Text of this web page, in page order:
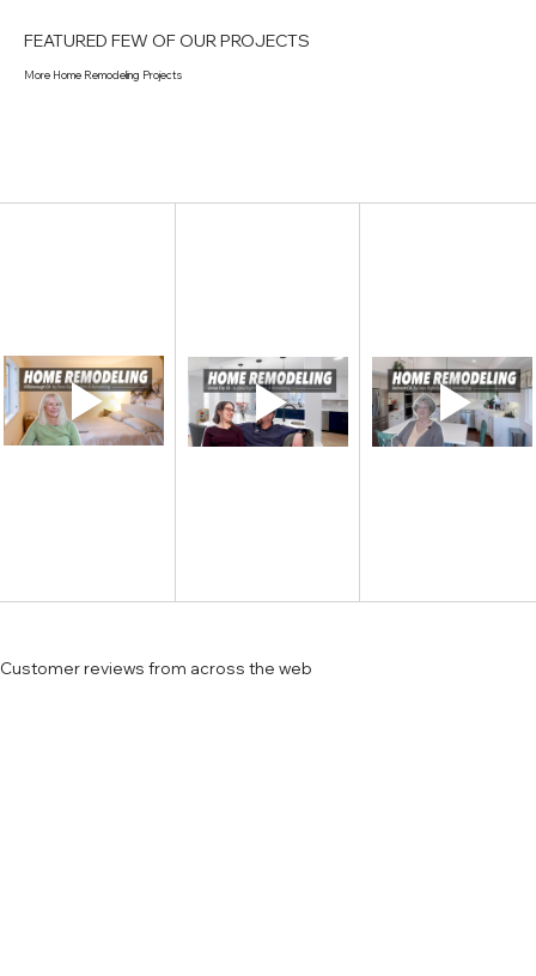
More Home Remodeling Projects
FEATURED FEW OF OUR PROJECTS
Customer reviews from across the web